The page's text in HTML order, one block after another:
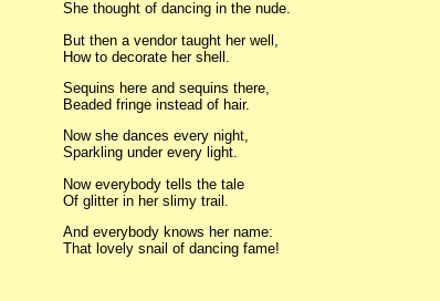
She thought of dancing in the nude.
But then a vendor taught her well,
How to decorate her shell.
Sequins here and sequins there,
Beaded fringe instead of hair.
Now she dances every night,
Sparkling under every light.
Now everybody tells the tale
Of glitter in her slimy trail.
And everybody knows her name:
That lovely snail of dancing fame!